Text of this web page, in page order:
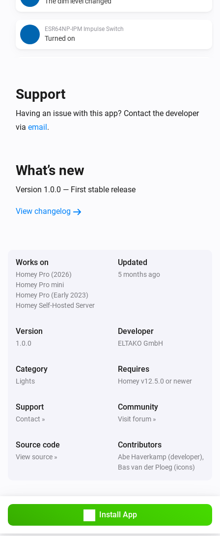
ESR64NP-IPM Impulse Switch
Turned on
The dim level changed
Turned off
EUD64NPN-IPM Universal Dimmer
Turned on
EUD64NPN-IPM Universal Dimmer
Turned off
The battery alarm turned off
The motion alarm turned on
The temperature changes
Support
Having an issue with this app? Contact the developer
via email.
What’s new
Version 1.0.0 — First stable release
View changelog
Works on
Homey Pro (2026)
Homey Pro mini
Homey Pro (Early 2023)
Homey Self-Hosted Server
Updated
5 months ago
Version
1.0.0
Developer
ELTAKO GmbH
Category
Lights
Requires
Homey v12.5.0 or newer
Support
Contact »
Community
Visit forum »
Source code
View source »
Contributors
Abe Haverkamp (developer),
Bas van der Ploeg (icons)
Install App